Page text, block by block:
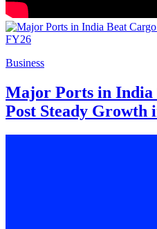
Business
Major Ports in India
Post Steady Growth